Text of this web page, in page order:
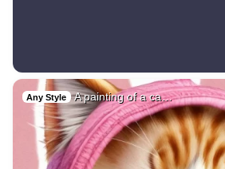
Any Style A painting of a ca…